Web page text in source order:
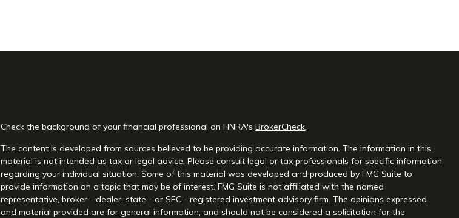
Check the background of your financial professional on FINRA'sBrokerCheck.
The content is developed from sources believed to be providing accurate information. The information in this
material is not intended as tax or legal advice. Please consult legal or tax professionals for specific information
regarding your individual situation. Some of this material was developed and produced by FMG Suite to
provide information on a topic that may be of interest. FMG Suite is not affiliated with the named
representative, broker - dealer, state - or SEC - registered investment advisory firm. The opinions expressed
and material provided are for general information, and should not be considered a solicitation for the